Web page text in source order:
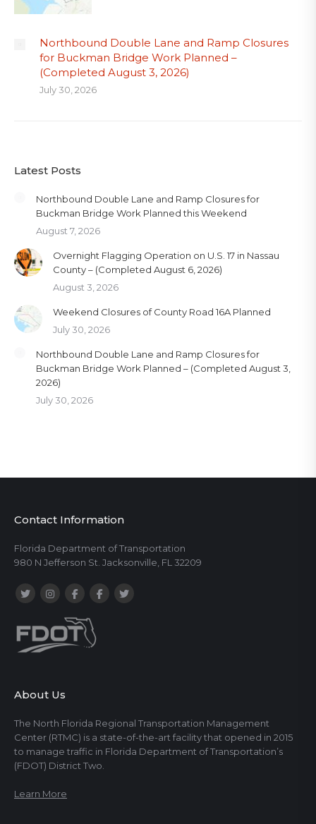
Northbound Double Lane and Ramp Closures
for Buckman Bridge Work Planned –
(Completed August 3, 2026)
July 30, 2026
Latest Posts
Northbound Double Lane and Ramp Closures for
Buckman Bridge Work Planned this Weekend
August 7, 2026
Overnight Flagging Operation on U.S. 17 in Nassau
County – (Completed August 6, 2026)
August 3, 2026
Weekend Closures of County Road 16A Planned
July 30, 2026
Northbound Double Lane and Ramp Closures for
Buckman Bridge Work Planned – (Completed August 3,
2026)
July 30, 2026
Contact Information
Florida Department of Transportation
980 N Jefferson St. Jacksonville, FL 32209
About Us
The North Florida Regional Transportation Management
Center (RTMC) is a state-of-the-art facility that opened in 2015
to manage traffic in Florida Department of Transportation’s
(FDOT) District Two.
Learn More